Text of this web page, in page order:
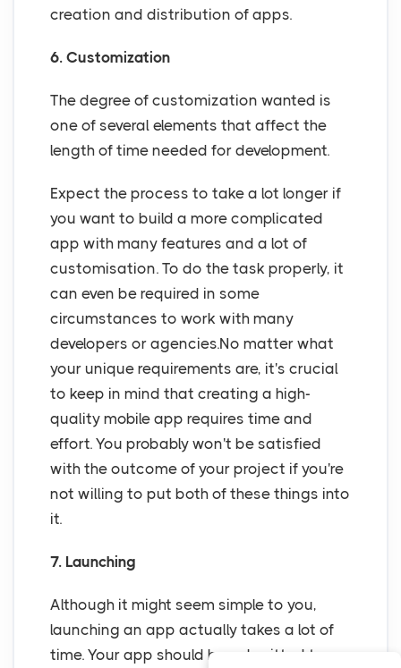
creation and distribution of apps.
6. Customization
The degree of customization wanted is
one of several elements that affect the
length of time needed for development.
Expect the process to take a lot longer if
you want to build a more complicated
app with many features and a lot of
customisation. To do the task properly, it
can even be required in some
circumstances to work with many
developers or agencies.No matter what
your unique requirements are, it's crucial
to keep in mind that creating a high-
quality mobile app requires time and
effort. You probably won't be satisfied
with the outcome of your project if you're
not willing to put both of these things into
it.
7. Launching
Although it might seem simple to you,
launching an app actually takes a lot of
time. Your app should be submitted to